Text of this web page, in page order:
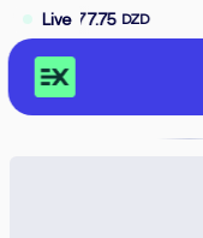
Live
DZD GBP £